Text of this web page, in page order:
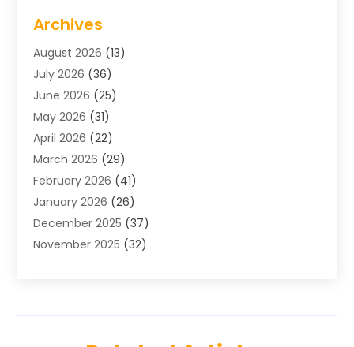
Air Distribution
Air Distribution : Mechanical
Air Quality Control System
Aircraft(1)
Allergy Doctor
Animal Hospitals
Appliance Repair
Aprons(2)
Archives (1)
Aromatherapy Supply Store
Art And Design(3)
Archives
August 2026 (13)
July 2026 (36)
June 2026 (25)
May 2026 (31)
April 2026 (22)
March 2026 (29)
February 2026 (41)
January 2026 (26)
December 2025 (37)
November 2025 (32)